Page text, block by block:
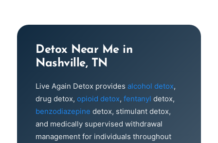
Detox Near Me in
Nashville, TN
Live Again Detox provides alcohol detox,
drug detox, opioid detox, fentanyl detox,
benzodiazepine detox, stimulant detox,
and medically supervised withdrawal
management for individuals throughout